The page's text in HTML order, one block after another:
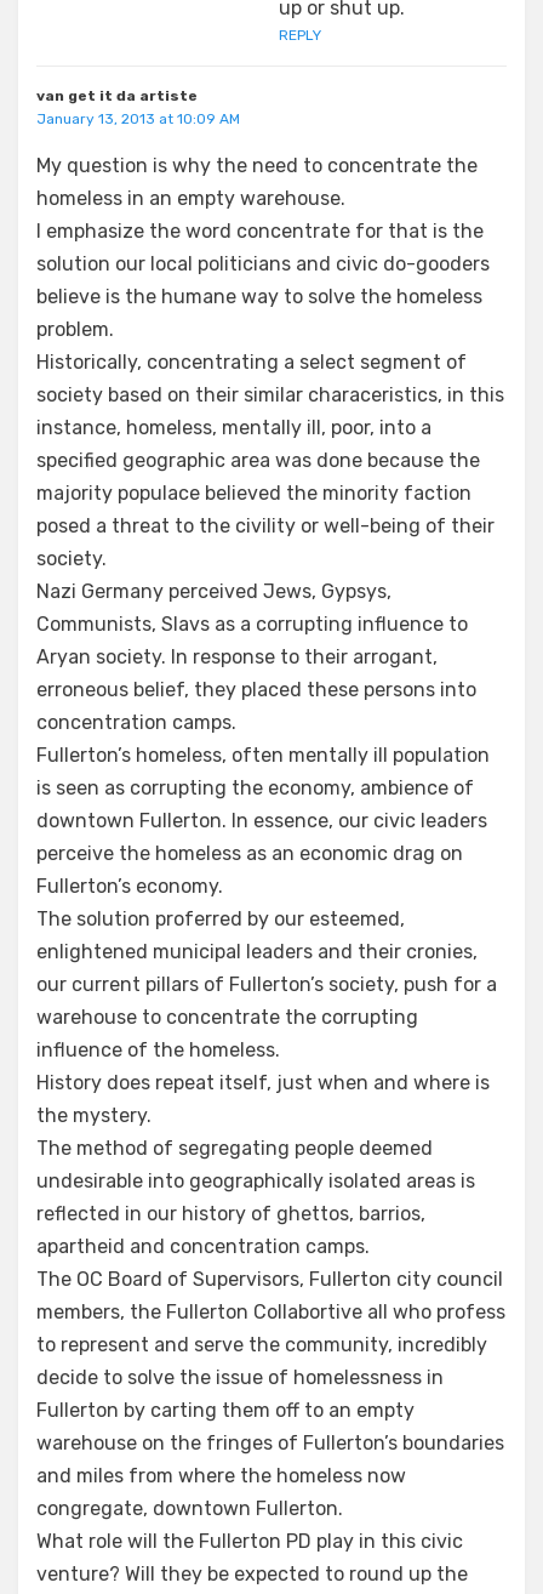
up or shut up.
REPLY
van get it da artiste
January 13, 2013 at 10:09 AM
My question is why the need to concentrate the
homeless in an empty warehouse.
I emphasize the word concentrate for that is the
solution our local politicians and civic do-gooders
believe is the humane way to solve the homeless
problem.
Historically, concentrating a select segment of
society based on their similar characeristics, in this
instance, homeless, mentally ill, poor, into a
specified geographic area was done because the
majority populace believed the minority faction
posed a threat to the civility or well-being of their
society.
Nazi Germany perceived Jews, Gypsys,
Communists, Slavs as a corrupting influence to
Aryan society. In response to their arrogant,
erroneous belief, they placed these persons into
concentration camps.
Fullerton’s homeless, often mentally ill population
is seen as corrupting the economy, ambience of
downtown Fullerton. In essence, our civic leaders
perceive the homeless as an economic drag on
Fullerton’s economy.
The solution proferred by our esteemed,
enlightened municipal leaders and their cronies,
our current pillars of Fullerton’s society, push for a
warehouse to concentrate the corrupting
influence of the homeless.
History does repeat itself, just when and where is
the mystery.
The method of segregating people deemed
undesirable into geographically isolated areas is
reflected in our history of ghettos, barrios,
apartheid and concentration camps.
The OC Board of Supervisors, Fullerton city council
members, the Fullerton Collabortive all who profess
to represent and serve the community, incredibly
decide to solve the issue of homelessness in
Fullerton by carting them off to an empty
warehouse on the fringes of Fullerton’s boundaries
and miles from where the homeless now
congregate, downtown Fullerton.
What role will the Fullerton PD play in this civic
venture? Will they be expected to round up the